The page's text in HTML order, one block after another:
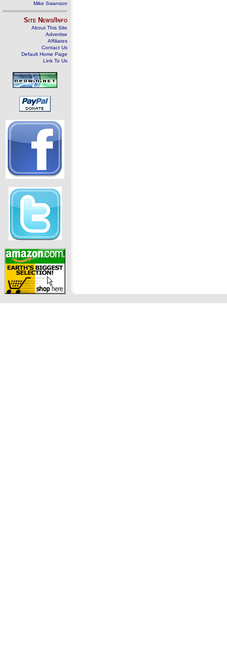
Mike Swanson
Site News/Info
About This Site
Advertise
Affiliates
Contact Us
Default Home Page
Link To Us